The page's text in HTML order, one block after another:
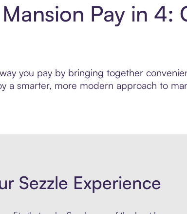
Pay in 4:
you pay by bringing together
a smarter, more modern approach to
Sezzle Experience